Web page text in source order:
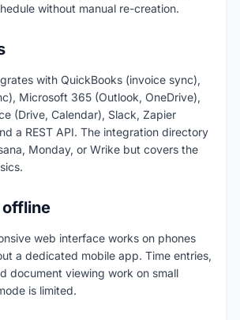
without manual re-creation.
with QuickBooks (invoice sync),
Microsoft 365 (Outlook, OneDrive),
(Drive, Calendar), Slack, Zapier
a REST API. The integration directory
Monday, or Wrike but covers the
web interface works on phones
a dedicated mobile app. Time entries,
document viewing work on small
is limited.